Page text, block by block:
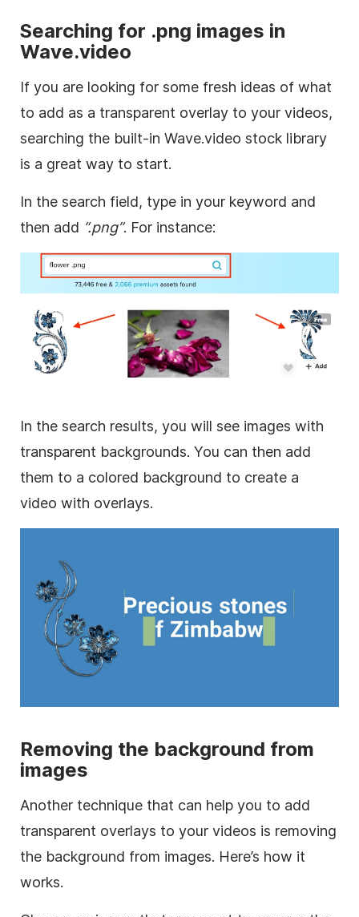
Searching for .png images in
Wave.video
If you are looking for some fresh ideas of what
to add as a transparent overlay to your videos,
searching the built-in Wave.video stock library
is a great way to start.
In the search field, type in your keyword and
then add “.png”. For instance:
In the search results, you will see images with
transparent backgrounds. You can then add
them to a colored background to create a
video with overlays.
Removing the background from
images
Another technique that can help you to add
transparent overlays to your videos is removing
the background from images. Here’s how it
works.